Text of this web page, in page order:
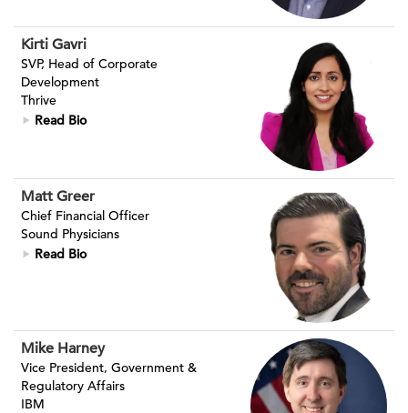
Kirti Gavri
SVP, Head of Corporate
Development
Thrive
Read Bio
Matt Greer
Chief Financial Officer
Sound Physicians
Read Bio
Mike Harney
Vice President, Government &
Regulatory Affairs
IBM